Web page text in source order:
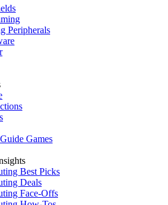
Peripherals
Games
Best Picks
Deals
Face-Offs